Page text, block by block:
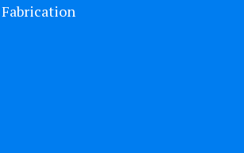
Fabrication